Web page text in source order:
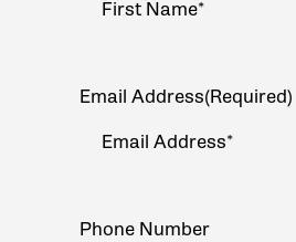
Email Address(Required)
Phone Number